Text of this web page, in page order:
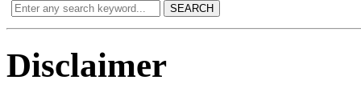
SEARCH
Disclaimer